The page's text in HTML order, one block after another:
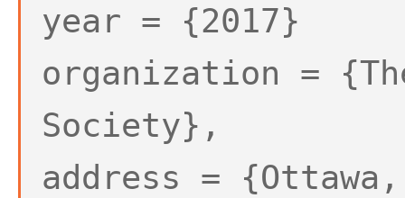
year = {2017}
organization =
Society},
address =